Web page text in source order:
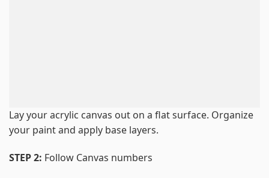
Lay your acrylic canvas out on a flat surface. Organize
your paint and apply base layers.
STEP 2: Follow Canvas numbers